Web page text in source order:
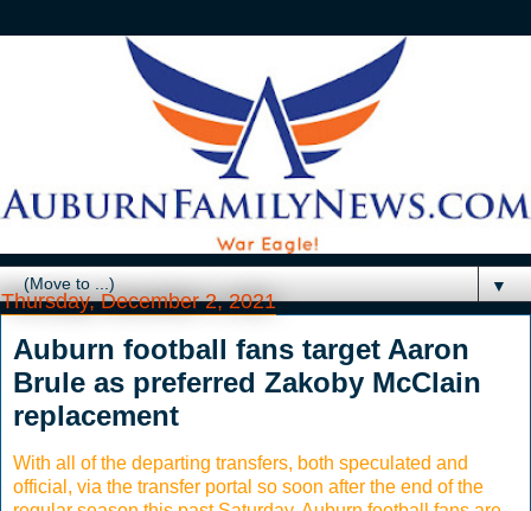
▼
Thursday, December 2, 2021
Auburn football fans target Aaron
Brule as preferred Zakoby McClain
replacement
With all of the departing transfers, both speculated and
official, via the transfer portal so soon after the end of the